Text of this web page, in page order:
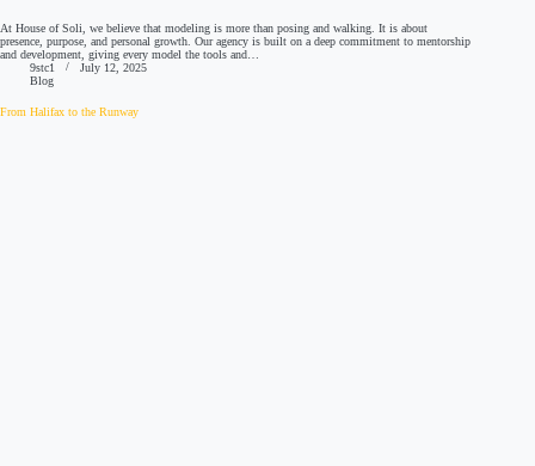
At House of Soli, we believe that modeling is more than posing and walking. It is about
presence, purpose, and personal growth. Our agency is built on a deep commitment to mentorship
and development, giving every model the tools and…
9stc1
July 12, 2025
Blog
From Halifax to the Runway